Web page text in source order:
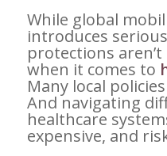
While global
introduces
protections
when it comes to
Many local
And navigating
healthcare
expensive, and